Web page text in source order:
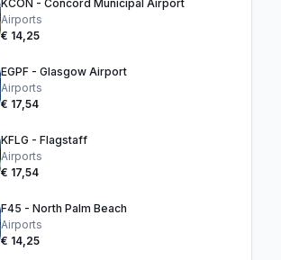
KCON - Concord Municipal Airport
Airports
€ 14,25
EGPF - Glasgow Airport
Airports
€ 17,54
KFLG - Flagstaff
Airports
€ 17,54
F45 - North Palm Beach
Airports
€ 14,25